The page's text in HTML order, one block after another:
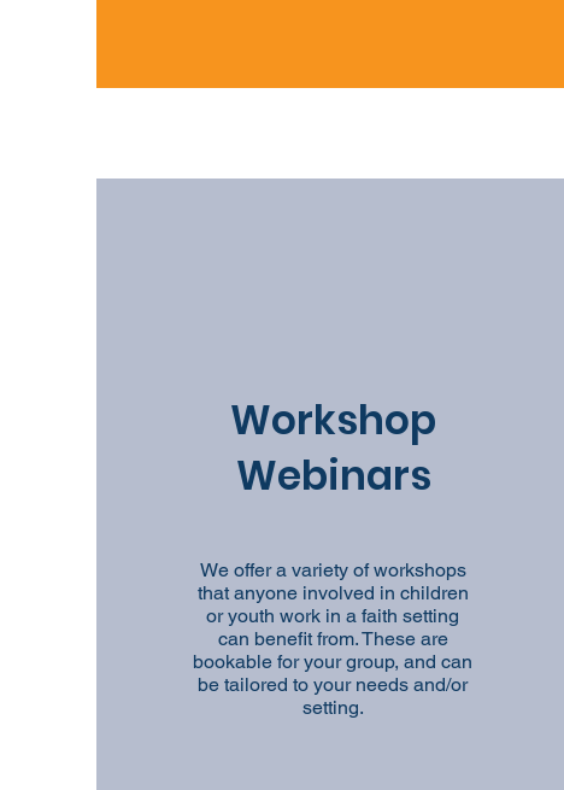
Workshop
Webinars
We offer a variety of workshops
that anyone involved in children
or youth work in a faith setting
can benefit from. These are
bookable for your group, and can
be tailored to your needs and/or
setting.